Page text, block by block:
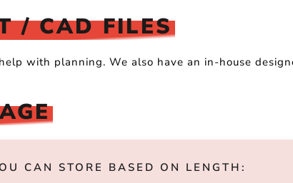
/ CAD FILES
with planning. We also have an in-house
CAN STORE BASED ON LENGTH: